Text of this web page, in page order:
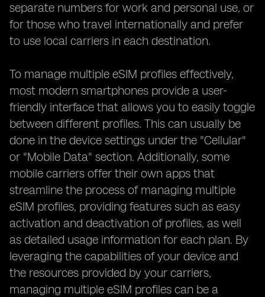
separate numbers for work and personal use, or
for those who travel internationally and prefer
to use local carriers in each destination.
To manage multiple eSIM profiles effectively,
most modern smartphones provide a user-
friendly interface that allows you to easily toggle
between different profiles. This can usually be
done in the device settings under the "Cellular"
or "Mobile Data" section. Additionally, some
mobile carriers offer their own apps that
streamline the process of managing multiple
eSIM profiles, providing features such as easy
activation and deactivation of profiles, as well
as detailed usage information for each plan. By
leveraging the capabilities of your device and
the resources provided by your carriers,
managing multiple eSIM profiles can be a